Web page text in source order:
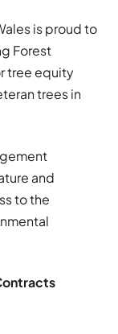
is proud to
Forest
tree equity
trees in
and
to the